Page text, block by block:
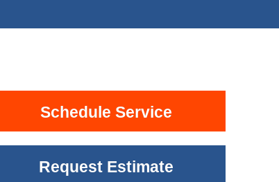
Schedule Service
Request Estimate